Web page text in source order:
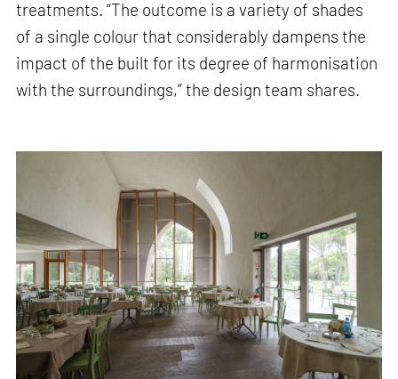
treatments. “The outcome is a variety of shades
of a single colour that considerably dampens the
impact of the built for its degree of harmonisation
with the surroundings,” the design team shares.